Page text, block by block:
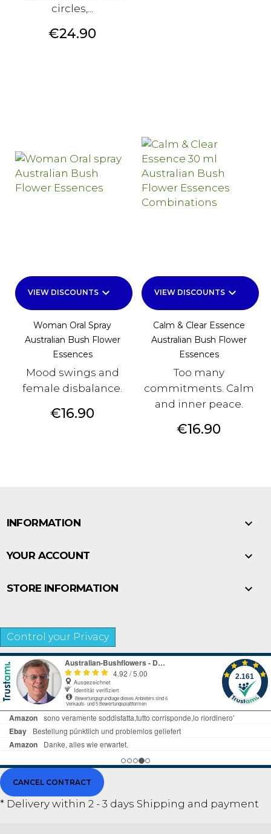
circles,...
Price
€24.90
VIEW DISCOUNTS keyboard_arrow_down
Woman Oral Spray
Australian Bush Flower
Essences
Mood swings and
female disbalance.
Price
€16.90
VIEW DISCOUNTS keyboard_arrow_down
Calm & Clear Essence
Australian Bush Flower
Essences
Too many
commitments. Calm
and inner peace.
Price
€16.90
INFORMATION 
YOUR ACCOUNT 
STORE INFORMATION 
Control your Privacy
CANCEL CONTRACT
* Delivery within 2 - 3 days Shipping and payment